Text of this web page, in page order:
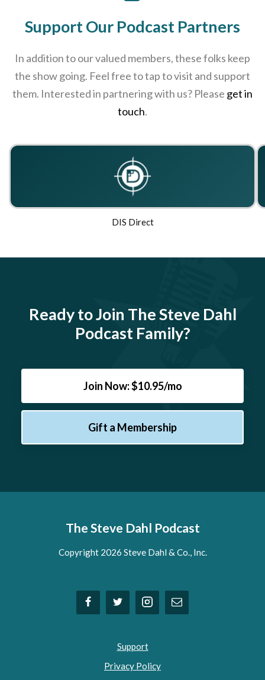
Support Our Podcast Partners
In addition to our valued members, these folks keep
the show going. Feel free to tap to visit and support
them. Interested in partnering with us? Please get in
touch.
DIS Direct
Ready to Join The Steve Dahl
Podcast Family?
Join Now: $10.95/mo
Gift a Membership
The Steve Dahl Podcast
Copyright 2026 Steve Dahl & Co., Inc.
Support
Privacy Policy